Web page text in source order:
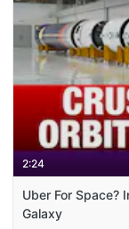
2:24
Uber For Space?
Galaxy